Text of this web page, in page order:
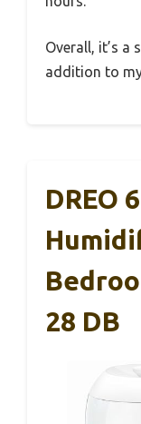
Overall, it’s a
addition to
DREO
28 DB